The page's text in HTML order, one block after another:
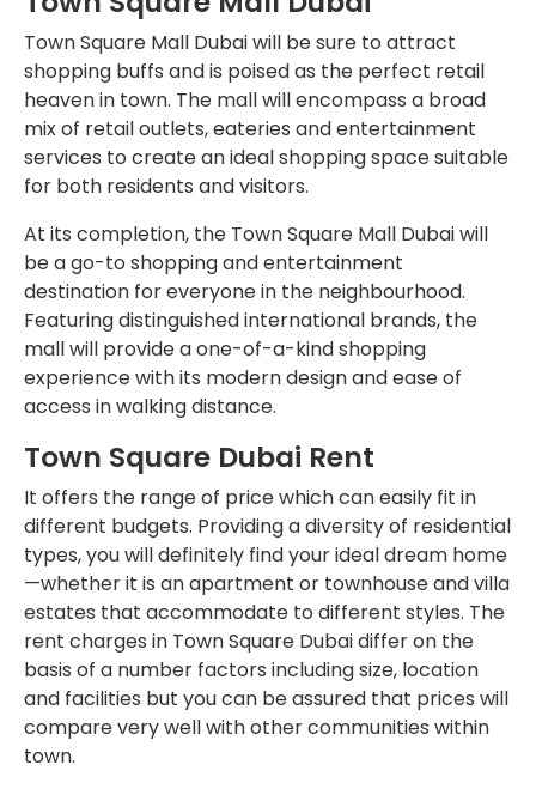
Town Square Mall Dubai will be sure to attract
shopping buffs and is poised as the perfect retail
heaven in town. The mall will encompass a broad
mix of retail outlets, eateries and entertainment
services to create an ideal shopping space suitable
for both residents and visitors.
At its completion, the Town Square Mall Dubai will
be a go-to shopping and entertainment
destination for everyone in the neighbourhood.
Featuring distinguished international brands, the
mall will provide a one-of-a-kind shopping
experience with its modern design and ease of
access in walking distance.
Town Square Dubai Rent
It offers the range of price which can easily fit in
different budgets. Providing a diversity of residential
types, you will definitely find your ideal dream home
—whether it is an apartment or townhouse and villa
estates that accommodate to different styles. The
rent charges in Town Square Dubai differ on the
basis of a number factors including size, location
and facilities but you can be assured that prices will
compare very well with other communities within
town.